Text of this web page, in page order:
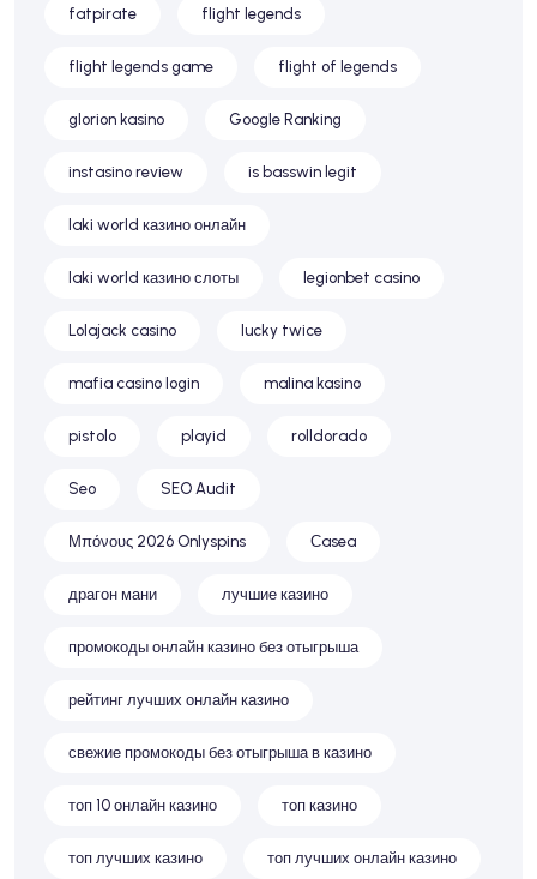
fatpirate flight legends
flight legends game flight of legends
glorion kasino Google Ranking
instasino review is basswin legit
laki world казино онлайн
laki world казино слоты legionbet casino
Lolajack casino lucky twice
mafia casino login malina kasino
pistolo playid rolldorado
Seo SEO Audit
Μπόνους 2026 Onlyspins Сasea
драгон мани лучшие казино
промокоды онлайн казино без отыгрыша
рейтинг лучших онлайн казино
свежие промокоды без отыгрыша в казино
топ 10 онлайн казино топ казино
топ лучших казино топ лучших онлайн казино